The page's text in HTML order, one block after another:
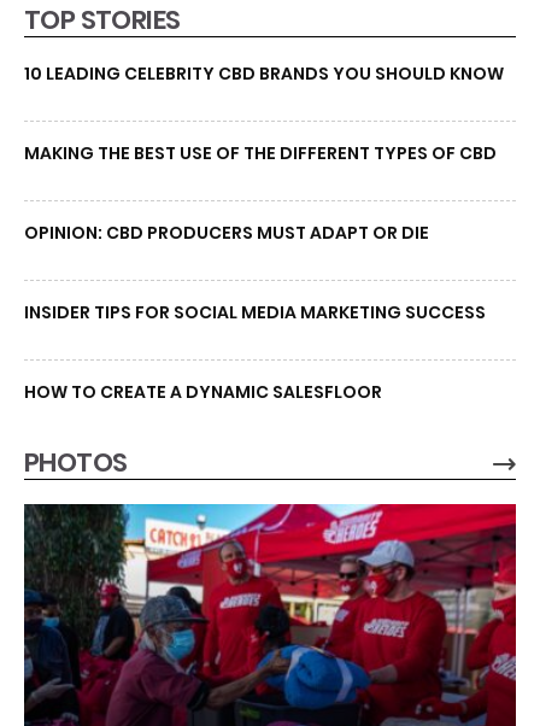
TOP STORIES
10 LEADING CELEBRITY CBD BRANDS YOU SHOULD KNOW
MAKING THE BEST USE OF THE DIFFERENT TYPES OF CBD
OPINION: CBD PRODUCERS MUST ADAPT OR DIE
INSIDER TIPS FOR SOCIAL MEDIA MARKETING SUCCESS
HOW TO CREATE A DYNAMIC SALESFLOOR
PHOTOS